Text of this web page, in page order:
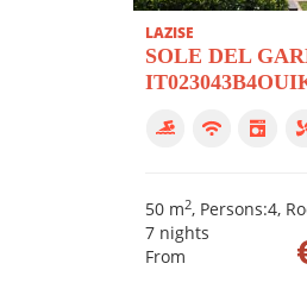
LAZISE
SOLE DEL
50 m2, Persons:4,
7 nights
From